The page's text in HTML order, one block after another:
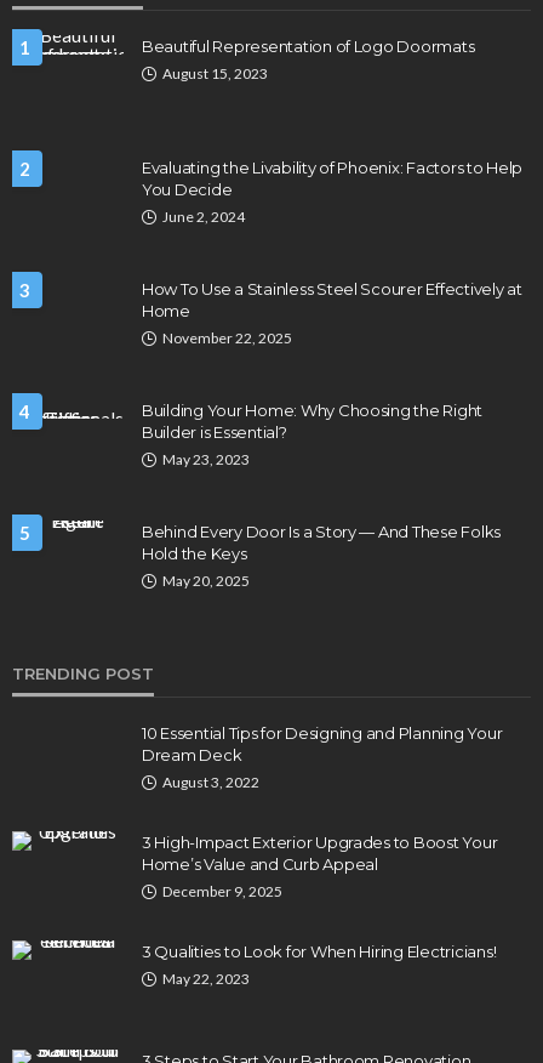
1 Beautiful Representation of Logo Doormats
August 15, 2023
2
Evaluating the Livability of Phoenix: Factors to Help
You Decide
June 2, 2024
3
How To Use a Stainless Steel Scourer Effectively at
Home
November 22, 2025
4
Building Your Home: Why Choosing the Right
Builder is Essential?
May 23, 2023
5
Behind Every Door Is a Story — And These Folks
Hold the Keys
May 20, 2025
TRENDING POST
10 Essential Tips for Designing and Planning Your
Dream Deck
August 3, 2022
3 High-Impact Exterior Upgrades to Boost Your
Home’s Value and Curb Appeal
December 9, 2025
3 Qualities to Look for When Hiring Electricians!
May 22, 2023